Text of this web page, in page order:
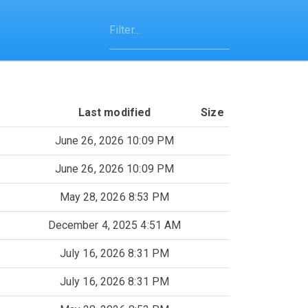
Last modified Size
June 26, 2026 10:09 PM
June 26, 2026 10:09 PM
May 28, 2026 8:53 PM
December 4, 2025 4:51 AM
July 16, 2026 8:31 PM
July 16, 2026 8:31 PM